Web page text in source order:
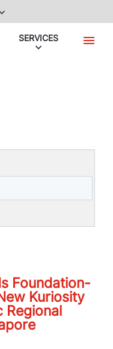
SERVICES
Foundation-
Kuriosity
Regional